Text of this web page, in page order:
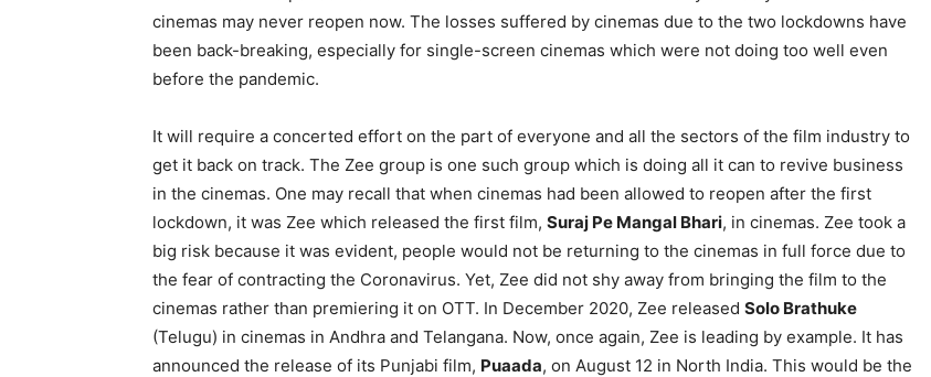
cinemas may never reopen now. The losses suffered by cinemas due to the two lockdowns have
been back-breaking, especially for single-screen cinemas which were not doing too well even
before the pandemic.
It will require a concerted effort on the part of everyone and all the sectors of the film industry to
get it back on track. The Zee group is one such group which is doing all it can to revive business
in the cinemas. One may recall that when cinemas had been allowed to reopen after the first
lockdown, it was Zee which released the first film, Suraj Pe Mangal Bhari, in cinemas. Zee took a
big risk because it was evident, people would not be returning to the cinemas in full force due to
the fear of contracting the Coronavirus. Yet, Zee did not shy away from bringing the film to the
cinemas rather than premiering it on OTT. In December 2020, Zee released Solo Brathuke
(Telugu) in cinemas in Andhra and Telangana. Now, once again, Zee is leading by example. It has
announced the release of its Punjabi film, Puaada, on August 12 in North India. This would be the